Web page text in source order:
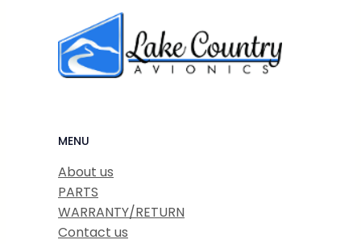
MENU
About us
PARTS
WARRANTY/RETURN
Contact us